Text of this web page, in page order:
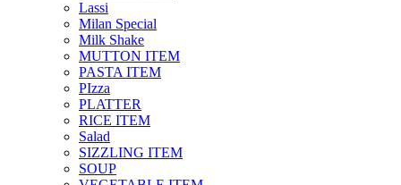
Lassi
Milan Special
Milk Shake
MUTTON ITEM
PASTA ITEM
PIzza
PLATTER
RICE ITEM
Salad
SIZZLING ITEM
SOUP